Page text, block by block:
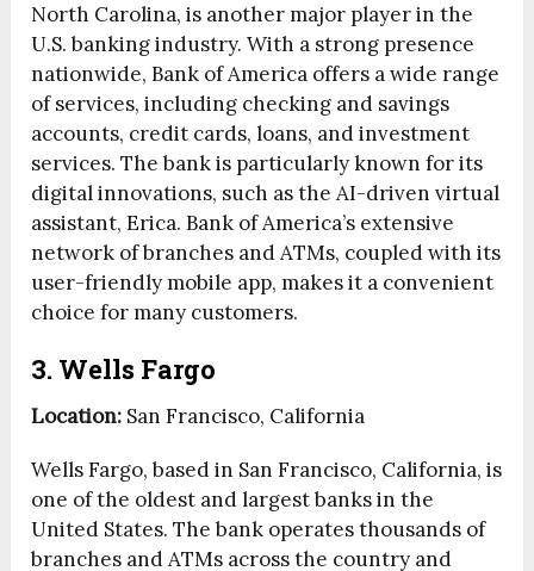
North Carolina, is another major player in the
U.S. banking industry. With a strong presence
nationwide, Bank of America offers a wide range
of services, including checking and savings
accounts, credit cards, loans, and investment
services. The bank is particularly known for its
digital innovations, such as the AI-driven virtual
assistant, Erica. Bank of America’s extensive
network of branches and ATMs, coupled with its
user-friendly mobile app, makes it a convenient
choice for many customers.
3. Wells Fargo
Location: San Francisco, California
Wells Fargo, based in San Francisco, California, is
one of the oldest and largest banks in the
United States. The bank operates thousands of
branches and ATMs across the country and